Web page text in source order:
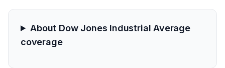
About Dow Jones Industrial Average
coverage